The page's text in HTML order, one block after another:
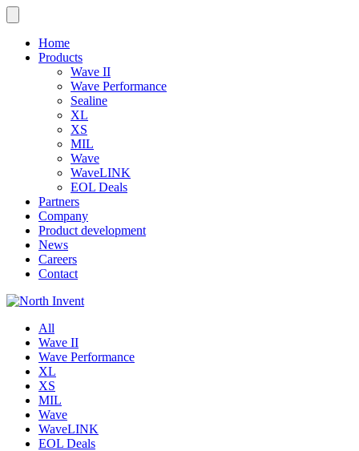
Home
Products
Wave II
Wave Performance
Sealine
XL
XS
MIL
Wave
WaveLINK
EOL Deals
Partners
Company
Product development
News
Careers
Contact
All
Wave II
Wave Performance
XL
XS
MIL
Wave
WaveLINK
EOL Deals